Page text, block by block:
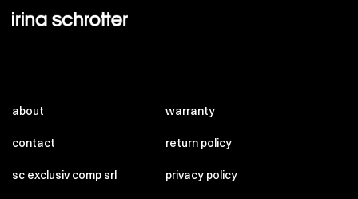
about
contact
sc exclusiv comp srl
warranty
return policy
privacy policy